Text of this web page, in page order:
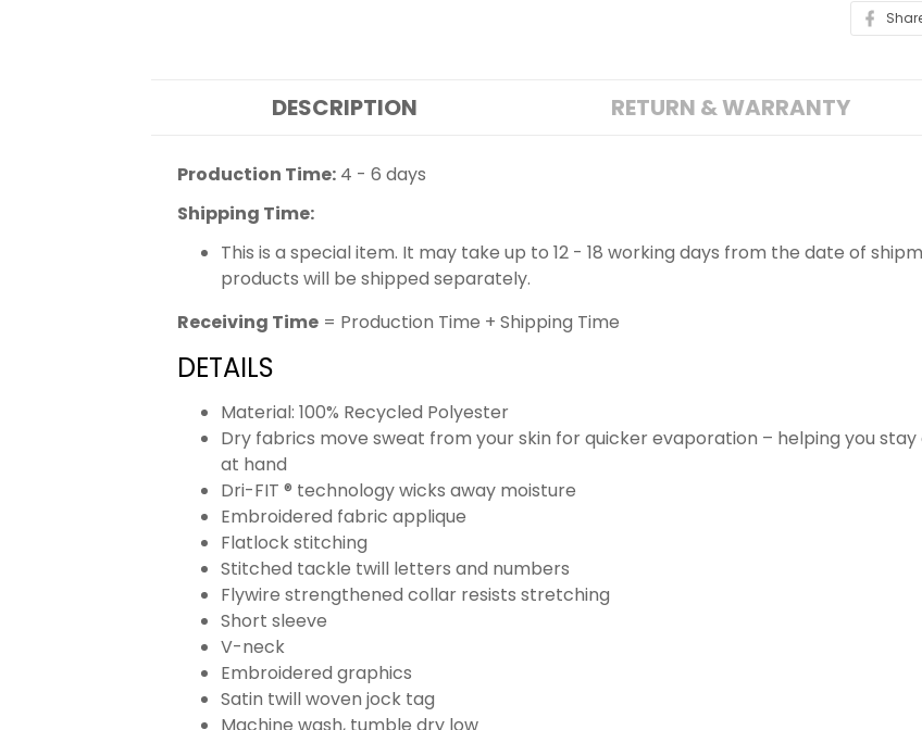
DESCRIPTION RETURN & WARRANTY
Production Time: 4 - 6 days
Shipping Time:
This is a special item. It may take up to 12 - 18 working days from the date of
products will be shipped separately.
Receiving Time = Production Time + Shipping Time
DETAILS
Material: 100% Recycled Polyester
Dry fabrics move sweat from your skin for quicker evaporation – helping you
at hand
Dri-FIT ® technology wicks away moisture
Embroidered fabric applique
Flatlock stitching
Stitched tackle twill letters and numbers
Flywire strengthened collar resists stretching
Short sleeve
V-neck
Embroidered graphics
Satin twill woven jock tag